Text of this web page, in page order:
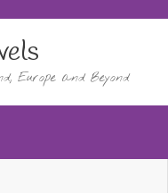
Europe and Beyond